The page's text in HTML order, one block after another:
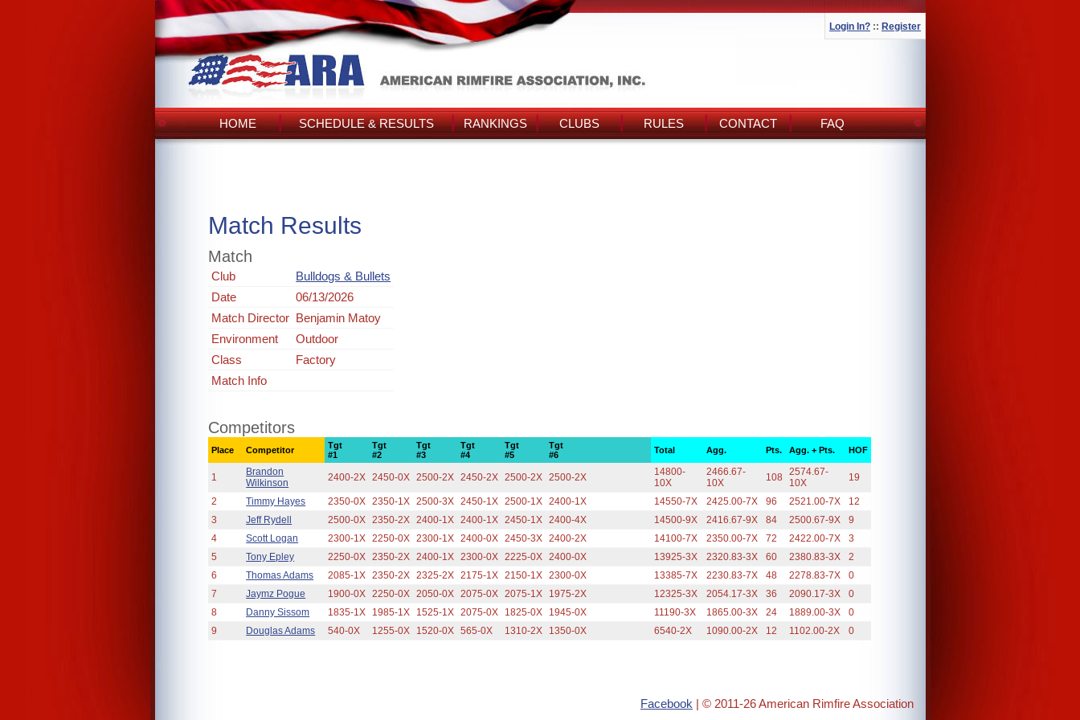
Login In? :: Register
HOME SCHEDULE & RESULTS RANKINGS CLUBS RULES CONTACT FAQ
Match Results
Match
Club
Bulldogs & Bullets
Date
06/13/2026
Match Director Benjamin Matoy
Environment
Outdoor
Class
Factory
Match Info
Competitors
Place Competitor
Tgt
#1
Tgt
#2
Tgt
#3
Tgt
#4
Tgt
#5
Tgt
#6
Total Agg. Pts. Agg. + Pts. HOF
1
Brandon
Wilkinson
2400-2X 2450-0X 2500-2X 2450-2X 2500-2X 2500-2X
14800-
10X
2466.67-
10X
108
2574.67-
10X
19
2 Timmy Hayes 2350-0X 2350-1X 2500-3X 2450-1X 2500-1X 2400-1X 14550-7X 2425.00-7X 96 2521.00-7X
12
3
Jeff Rydell 2500-0X 2350-2X 2400-1X 2400-1X 2450-1X 2400-4X 14500-9X 2416.67-9X 84 2500.67-9X
9
4
Scott Logan 2300-1X 2250-0X 2300-1X 2400-0X 2450-3X 2400-2X 14100-7X 2350.00-7X 72 2422.00-7X
3
5
Tony Epley 2250-0X 2350-2X 2400-1X 2300-0X 2225-0X 2400-0X 13925-3X 2320.83-3X 60 2380.83-3X
2
6
Thomas Adams 2085-1X 2350-2X 2325-2X 2175-1X 2150-1X 2300-0X 13385-7X 2230.83-7X 48 2278.83-7X
0
7
Jaymz Pogue 1900-0X 2250-0X 2050-0X 2075-0X 2075-1X 1975-2X 12325-3X 2054.17-3X 36 2090.17-3X
0
8
Danny Sissom 1835-1X 1985-1X 1525-1X 2075-0X 1825-0X 1945-0X 11190-3X 1865.00-3X 24 1889.00-3X
0
9
Douglas Adams 540-0X 1255-0X 1520-0X 565-0X 1310-2X 1350-0X 6540-2X 1090.00-2X 12 1102.00-2X 0
Facebook | © 2011-26 American Rimfire Association